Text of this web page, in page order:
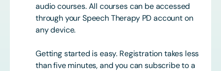
audio courses. All courses can be accessed
through your Speech Therapy PD account on
any device.
Getting started is easy. Registration takes less
than five minutes, and you can subscribe to a